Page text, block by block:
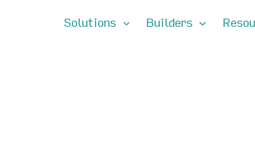
Solutions Builders